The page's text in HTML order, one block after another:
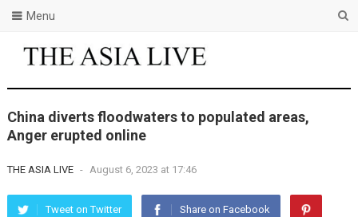
Menu
China diverts floodwaters to populated areas,
Anger erupted online
THE ASIA LIVE - August 6, 2023 at 17:46
Tweet on Twitter Share on Facebook